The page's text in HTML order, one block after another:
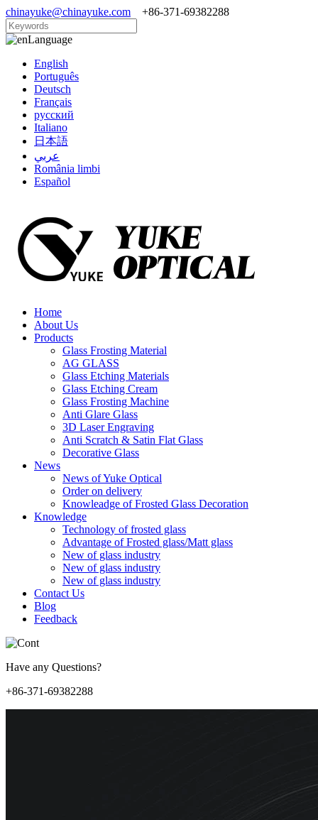
chinayuke@chinayuke.com +86-371-69382288
Language
English
Português
Deutsch
Français
русский
Italiano
日本語
عربي
România limbi
Español
Home
About Us
Products
Glass Frosting Material
AG GLASS
Glass Etching Materials
Glass Etching Cream
Glass Frosting Machine
Anti Glare Glass
3D Laser Engraving
Anti Scratch & Satin Flat Glass
Decorative Glass
News
News of Yuke Optical
Order on delivery
Knowleadge of Frosted Glass Decoration
Knowledge
Technology of frosted glass
Advantage of Frosted glass/Matt glass
New of glass industry
New of glass industry
New of glass industry
Contact Us
Blog
Feedback
Have any Questions?
+86-371-69382288